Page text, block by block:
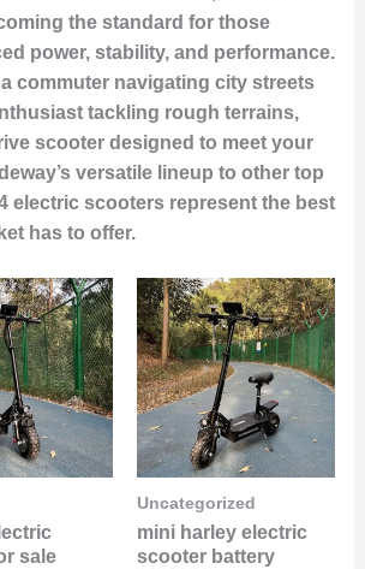
the standard for those
power, stability, and performance.
a commuter navigating city streets
tackling rough terrains,
scooter designed to meet your
versatile lineup to other top
electric scootersrepresent the best
has to offer.
sale
Uncategorized
mini harley electric
scooter battery